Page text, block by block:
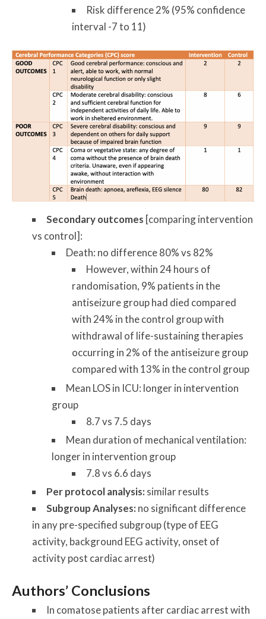
Risk difference 2% (95% confidence
interval -7 to 11)
Secondary outcomes [comparing intervention
vs control]:
Death: no difference 80% vs 82%
However, within 24 hours of
randomisation, 9% patients in the
antiseizure group had died compared
with 24% in the control group with
withdrawal of life-sustaining therapies
occurring in 2% of the antiseizure group
compared with 13% in the control group
Mean LOS in ICU: longer in intervention
group
8.7 vs 7.5 days
Mean duration of mechanical ventilation:
longer in intervention group
7.8 vs 6.6 days
Per protocol analysis: similar results
Subgroup Analyses: no significant difference
in any pre-specified subgroup (type of EEG
activity, background EEG activity, onset of
activity post cardiac arrest)
Authors’ Conclusions
In comatose patients after cardiac arrest with